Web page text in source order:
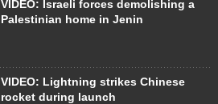
VIDEO: Israeli forces demolishing a
Palestinian home in Jenin
VIDEO: Lightning strikes Chinese
rocket during launch